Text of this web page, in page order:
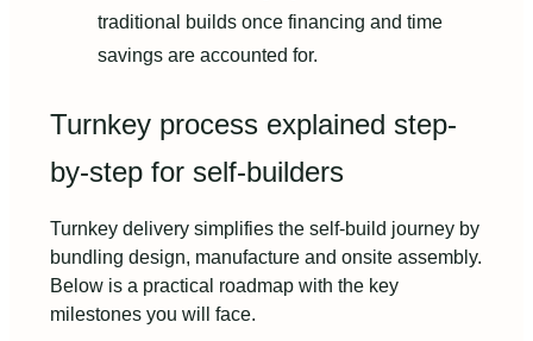
traditional builds once financing and time
savings are accounted for.
Turnkey process explained step-
by-step for self-builders
Turnkey delivery simplifies the self-build journey by
bundling design, manufacture and onsite assembly.
Below is a practical roadmap with the key
milestones you will face.